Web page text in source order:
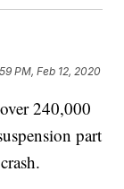
PM, Feb 12, 2020
240,000
part